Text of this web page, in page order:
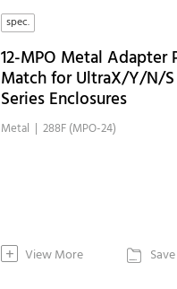
spec.
12-MPO Metal Adapter
Match for UltraX/Y/N/S
Series Enclosures
Metal | 288F (MPO-24)
+ View More 